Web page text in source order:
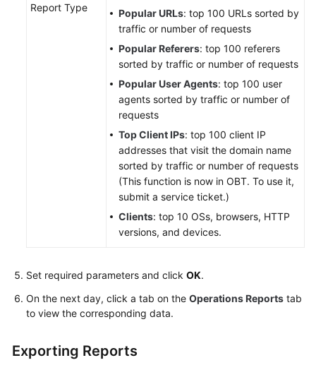
Report Type Popular URLs: top 100 URLs sorted by
traffic or number of requests
Popular Referers: top 100 referers
sorted by traffic or number of requests
Popular User Agents: top 100 user
agents sorted by traffic or number of
requests
Top Client IPs: top 100 client IP
addresses that visit the domain name
sorted by traffic or number of requests
(This function is now in OBT. To use it,
submit a service ticket.)
Clients: top 10 OSs, browsers, HTTP
versions, and devices.
Set required parameters and click OK.
On the next day, click a tab on the Operations Reports tab
to view the corresponding data.
Exporting Reports